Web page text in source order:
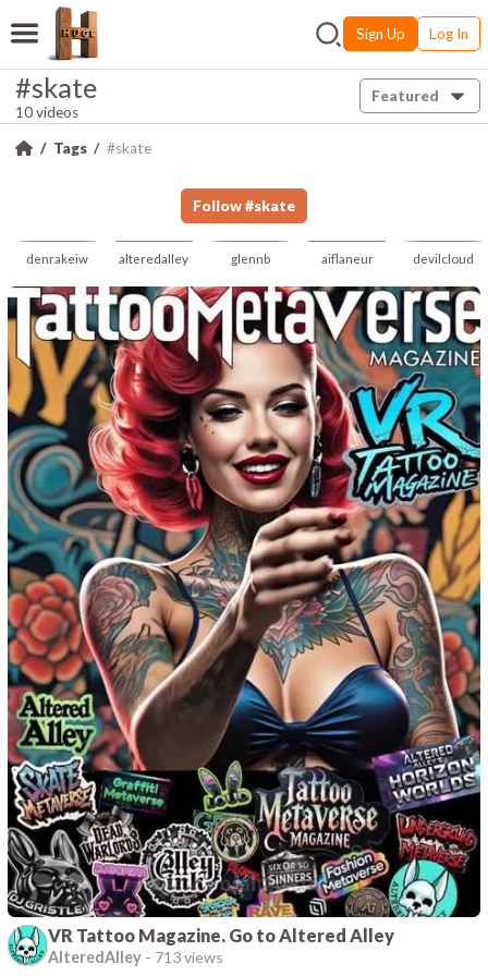
Sign Up Log In
#skate
10 videos
Featured
Tags #skate
Follow #skate
denrakeiw alteredalley glennb aiflaneur devilcloud
VR Tattoo Magazine. Go to Altered Alley
AlteredAlley - 713 views